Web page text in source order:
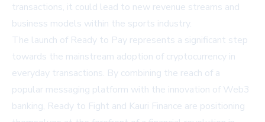
transactions, it could lead to new revenue streams and
business models within the sports industry.
The launch of Ready to Pay represents a significant step
towards the mainstream adoption of cryptocurrency in
everyday transactions. By combining the reach of a
popular messaging platform with the innovation of Web3
banking, Ready to Fight and Kauri Finance are positioning